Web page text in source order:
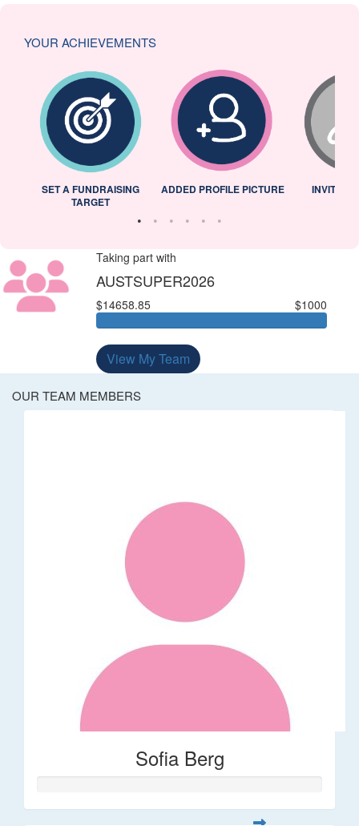
YOUR ACHIEVEMENTS
SET A FUNDRAISING
TARGET
ADDED PROFILE PICTURE INVITED
Taking part with
AUSTSUPER2026
$14658.85 $1000
View My Team
OUR TEAM MEMBERS
Sofia Berg